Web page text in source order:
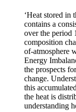
‘Heat stored in
contains a
over the period
composition
of-atmosphere
Energy
the prospects
change.
this
the heat is
understanding